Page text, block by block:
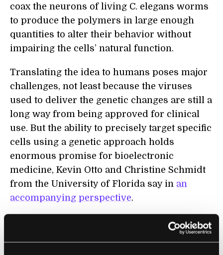
coax the neurons of living C. elegans worms
to produce the polymers in large enough
quantities to alter their behavior without
impairing the cells’ natural function.
Translating the idea to humans poses major
challenges, not least because the viruses
used to deliver the genetic changes are still a
long way from being approved for clinical
use. But the ability to precisely target specific
cells using a genetic approach holds
enormous promise for bioelectronic
medicine, Kevin Otto and Christine Schmidt
from the University of Florida say in an
accompanying perspective.
Interest is booming in therapies that use
electrical stimulation of neural circuits as an